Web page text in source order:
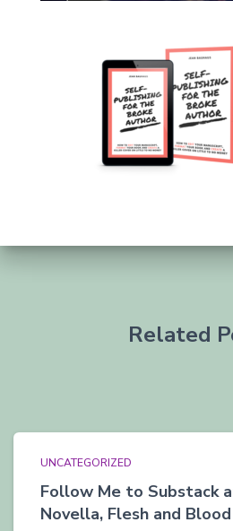
Related
UNCATEGORIZED
Follow Me to Substack
Novella, Flesh and